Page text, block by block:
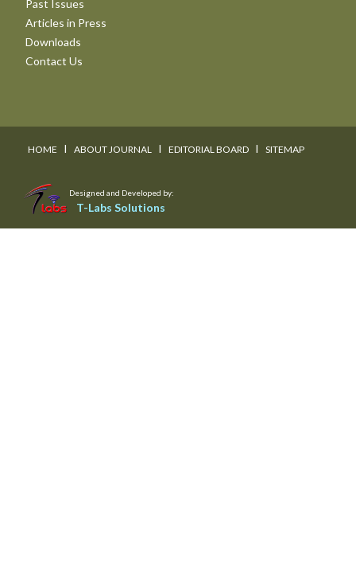
Past Issues
Articles in Press
Downloads
Contact Us
HOME I ABOUT JOURNAL I EDITORIAL BOARD I SITEMAP
Designed and Developed by:
T-Labs Solutions